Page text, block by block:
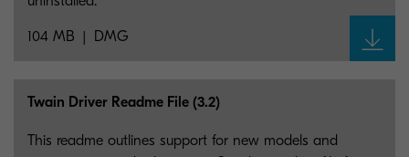
104 MB DMG
Twain Driver Readme File (3.2)
This readme outlines support for new models and